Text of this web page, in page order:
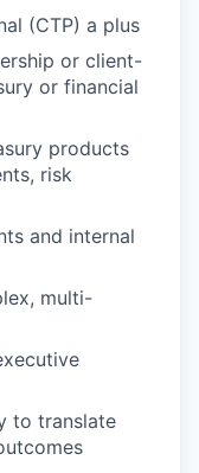
(CTP) a plus
or client-
or financial
products
risk
and internal
multi-
to translate